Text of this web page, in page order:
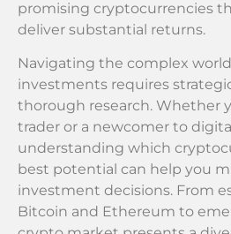
promising cryptocurrencies
deliver substantial returns.
Navigating the complex
investments requires
thorough research. Whether
trader or a newcomer to
understanding which
best potential can help you
investment decisions. From
Bitcoin and Ethereum to